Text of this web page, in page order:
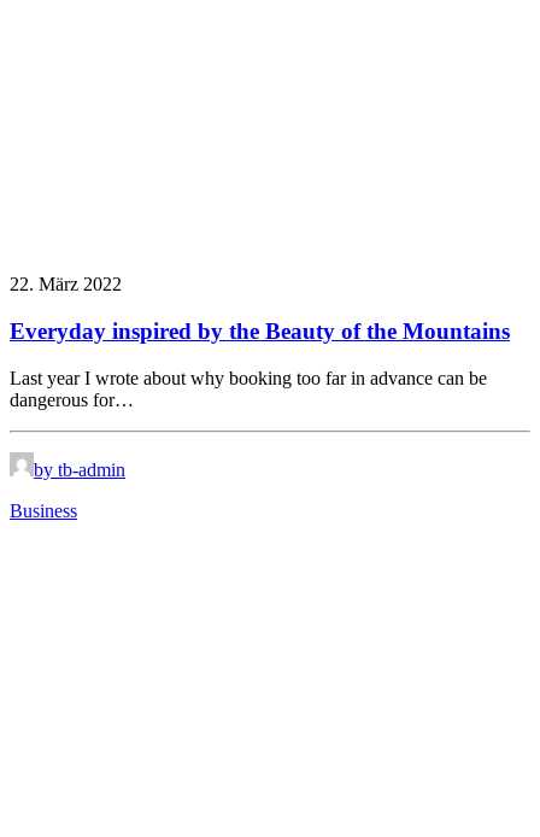
22. März 2022
Everyday inspired by the Beauty of the Mountains
Last year I wrote about why booking too far in advance can be
dangerous for…
by tb-admin
Business